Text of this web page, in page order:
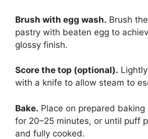
Brush with egg wash. Brush
pastry with beaten egg to
glossy finish.
Score the top (optional).
with a knife to allow steam to
Bake. Place on prepared
for 20–25 minutes, or until puff
and fully cooked.